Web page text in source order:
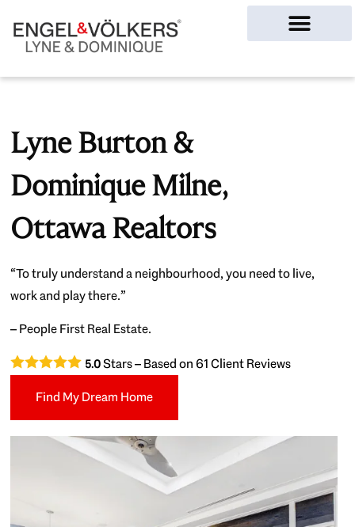
Lyne Burton &
Dominique Milne,
Ottawa Realtors
“To truly understand a neighbourhood, you need to live,
work and play there.”
– People First Real Estate.
5.0Stars – Based on61Client Reviews
Find My Dream Home